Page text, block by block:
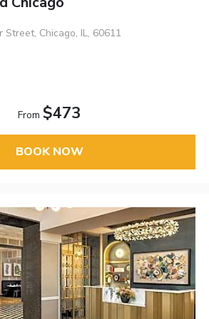
Chicago, IL, 60611
From $473
BOOK NOW